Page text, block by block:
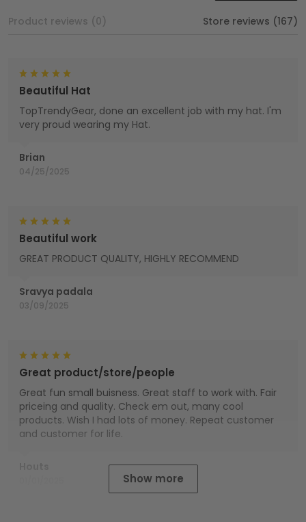
Product reviews (0) Store reviews (167)
Brian
04/25/2025
Beautiful Hat
TopTrendyGear, done an excellent job with my hat. I'm
very proud wearing my Hat.
Sravya padala
03/09/2025
Beautiful work
GREAT PRODUCT QUALITY, HIGHLY RECOMMEND
Great product/store/people
Great fun small buisness. Great staff to work with. Fair
priceing and quality. Check em out, many cool
products. Wish I had lots of money. Repeat customer
and customer for life.
Show more